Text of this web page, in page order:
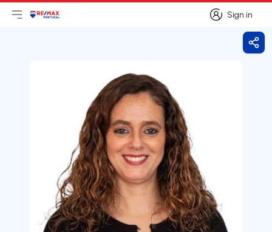
Sign in
Sign in
Open main menu
LogoGo to homepage